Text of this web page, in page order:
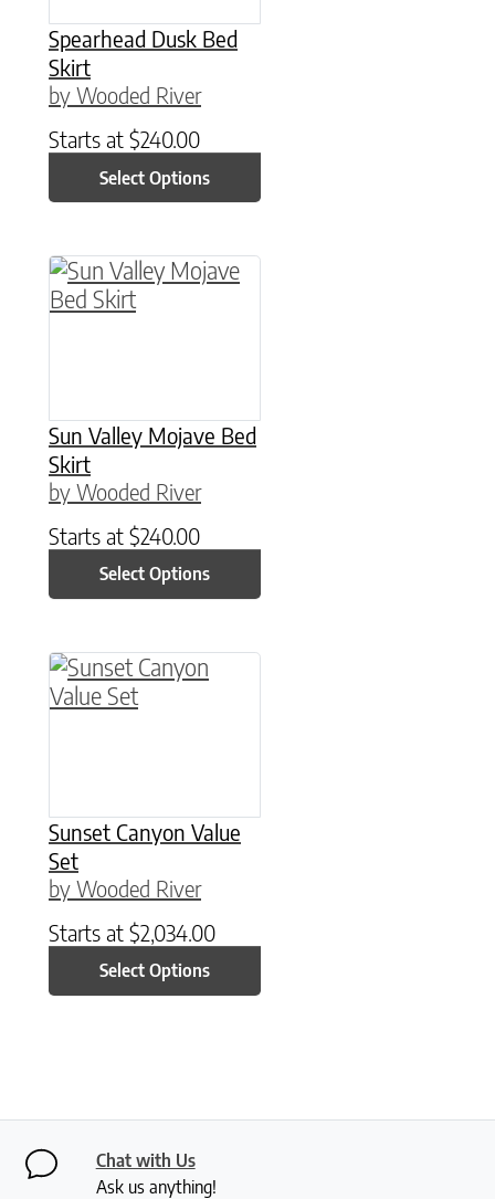
Spearhead Dusk Bed
Skirt
by Wooded River
Starts at $240.00
Select Options
Sun Valley Mojave Bed
Skirt
by Wooded River
Starts at $240.00
Select Options
This product has multiple variants. The
Sunset Canyon Value
Set
by Wooded River
Starts at $2,034.00
Select Options
This product has multiple variants. The
Chat with Us
Ask us anything!